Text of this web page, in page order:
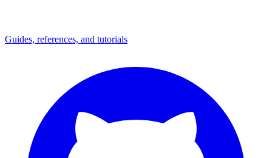
Guides, references, and tutorials